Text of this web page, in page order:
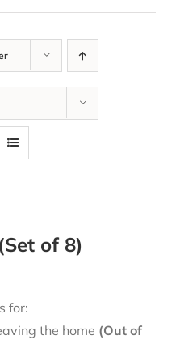
of 8)
for:
the home (Out of